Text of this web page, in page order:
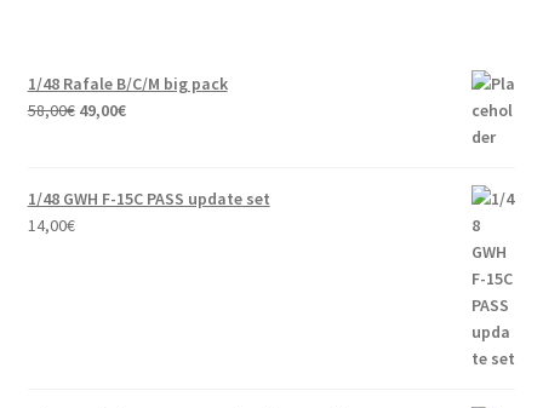
1/48 Rafale B/C/M big pack
58,00€ Original
58,00€.
49,00€Current
49,00€.
1/48 GWH F-15C PASS update set
14,00€